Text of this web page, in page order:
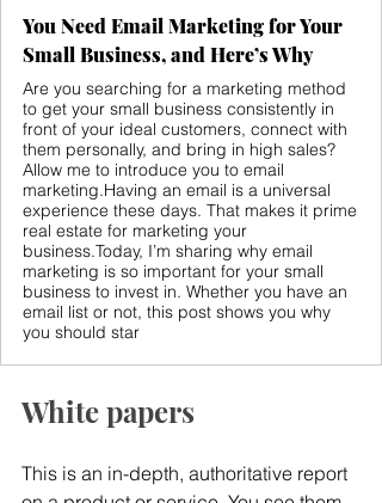
You Need Email Marketing for Your
Small Business, and Here’s Why
Are you searching for a marketing method
to get your small business consistently in
front of your ideal customers, connect with
them personally, and bring in high sales?
Allow me to introduce you to email
marketing.Having an email is a universal
experience these days. That makes it prime
real estate for marketing your
business.Today, I’m sharing why email
marketing is so important for your small
business to invest in. Whether you have an
email list or not, this post shows you why
you should star
White papers
This is an in-depth, authoritative report